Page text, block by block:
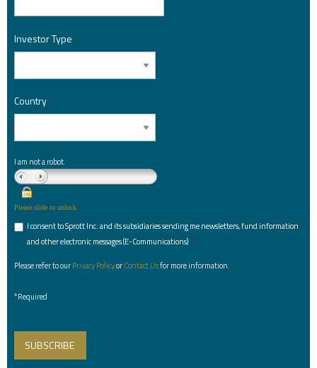
Investor Type *
Country *
I am not a robot.
Please slide to unlock.
I consent to Sprott Inc. and its subsidiaries sending me newsletters, fund information
and other electronic messages (E-Communications) *
Please refer to ourPrivacy PolicyorContact Usfor more information.
*Required